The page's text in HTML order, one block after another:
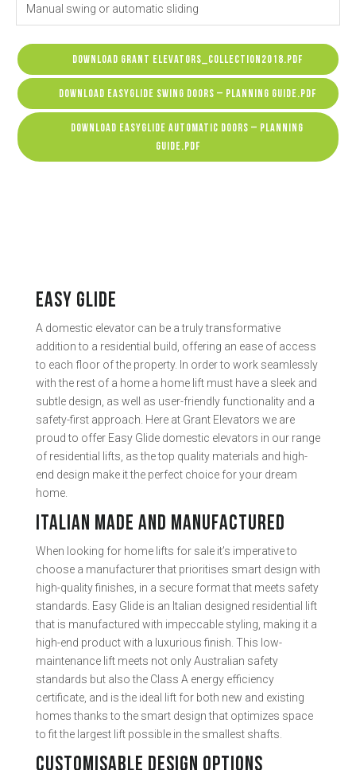
Manual swing or automatic sliding
DOWNLOAD GRANT ELEVATORS_COLLECTION2018.PDF
DOWNLOAD EASYGLIDE SWING DOORS – PLANNING GUIDE.PDF
DOWNLOAD EASYGLIDE AUTOMATIC DOORS – PLANNING
GUIDE.PDF
EASY GLIDE
A domestic elevator can be a truly transformative
addition to a residential build, offering an ease of access
to each floor of the property. In order to work seamlessly
with the rest of a home a home lift must have a sleek and
subtle design, as well as user-friendly functionality and a
safety-first approach. Here at Grant Elevators we are
proud to offer Easy Glide domestic elevators in our range
of residential lifts, as the top quality materials and high-
end design make it the perfect choice for your dream
home.
ITALIAN MADE AND MANUFACTURED
When looking for home lifts for sale it’s imperative to
choose a manufacturer that prioritises smart design with
high-quality finishes, in a secure format that meets safety
standards. Easy Glide is an Italian designed residential lift
that is manufactured with impeccable styling, making it a
high-end product with a luxurious finish. This low-
maintenance lift meets not only Australian safety
standards but also the Class A energy efficiency
certificate, and is the ideal lift for both new and existing
homes thanks to the smart design that optimizes space
to fit the largest lift possible in the smallest shafts.
CUSTOMISABLE DESIGN OPTIONS